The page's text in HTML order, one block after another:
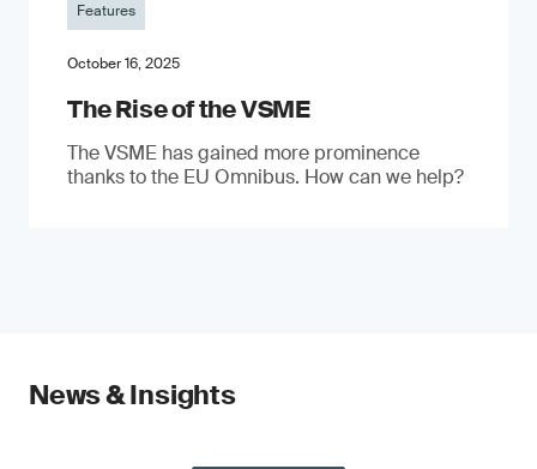
Features
October 16, 2025
The Rise of the VSME
The VSME has gained more prominence
thanks to the EU Omnibus. How can we help?
News & Insights